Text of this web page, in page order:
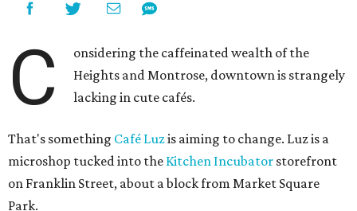
C
onsidering the caffeinated wealth of the
Heights and Montrose, downtown is strangely
lacking in cute cafés.
That's something Café Luzis aiming to change. Luz is a
microshop tucked into the Kitchen Incubator storefront
on Franklin Street, about a block from Market Square
Park.